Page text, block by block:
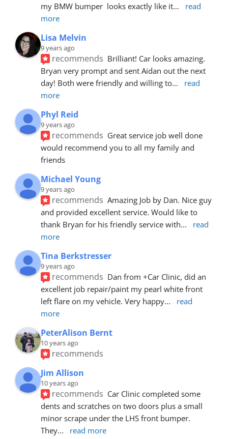
my BMW bumper  looks exactly like it...
read
more
Lisa Melvin
9 years ago
recommends Brilliant! Car looks amazing.
Bryan very prompt and sent Aidan out the next
day! Both were friendly and willing to...
read
more
Phyl Reid
9 years ago
recommends Great service job well done
would recommend you to all my family and
friends
Michael Young
9 years ago
recommends Amazing Job by Dan. Nice guy
and provided excellent service. Would like to
thank Bryan for his friendly service with...
read
more
Tina Berkstresser
9 years ago
recommends Dan from +Car Clinic, did an
excellent job repair/paint my pearl white front
left flare on my vehicle. Very happy...
read
more
PeterAlison Bernt
10 years ago
recommends
Jim Allison
10 years ago
recommends Car Clinic completed some
dents and scratches on two doors plus a small
minor scrape under the LHS front bumper.
They... read more